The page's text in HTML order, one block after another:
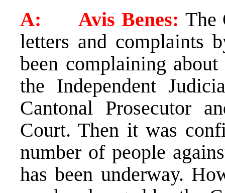
A: Avis Benes: The
letters and complaints
been complaining
the Independent
Cantonal Prosecutor
Court. Then it was
number of people
has been underway.